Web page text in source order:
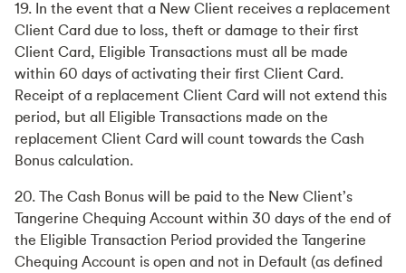
19. In the event that a New Client receives a replacement
Client Card due to loss, theft or damage to their first
Client Card, Eligible Transactions must all be made
within 60 days of activating their first Client Card.
Receipt of a replacement Client Card will not extend this
period, but all Eligible Transactions made on the
replacement Client Card will count towards the Cash
Bonus calculation.
20. The Cash Bonus will be paid to the New Client’s
Tangerine Chequing Account within 30 days of the end of
the Eligible Transaction Period provided the Tangerine
Chequing Account is open and not in Default (as defined